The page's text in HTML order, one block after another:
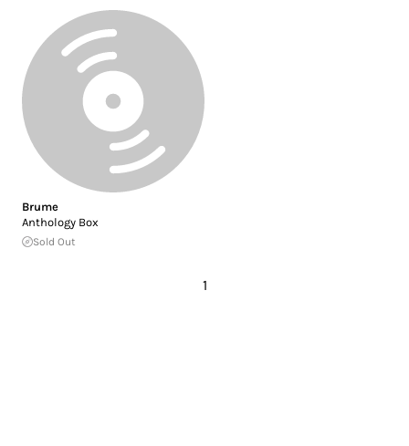
Brume
Anthology Box
Sold Out
1